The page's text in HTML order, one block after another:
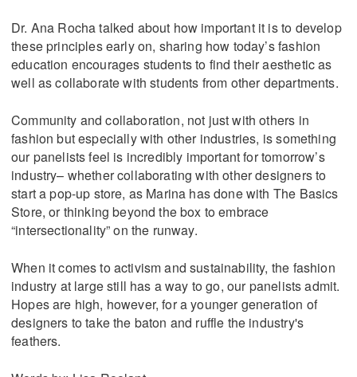
Dr. Ana Rocha talked about how important it is to develop
these principles early on, sharing how today’s fashion
education encourages students to find their aesthetic as
well as collaborate with students from other departments.
Community and collaboration, not just with others in
fashion but especially with other industries, is something
our panelists feel is incredibly important for tomorrow’s
industry– whether collaborating with other designers to
start a pop-up store, as Marina has done with The Basics
Store, or thinking beyond the box to embrace
“intersectionality” on the runway.
When it comes to activism and sustainability, the fashion
industry at large still has a way to go, our panelists admit.
Hopes are high, however, for a younger generation of
designers to take the baton and ruffle the industry's
feathers.